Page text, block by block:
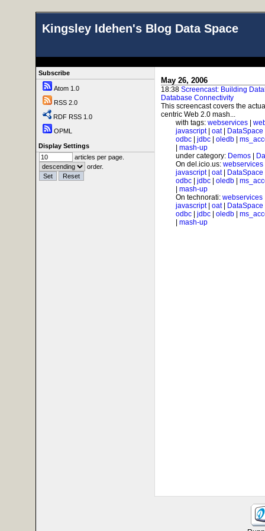
Kingsley Idehen's Blog Data Space
Subscribe
Atom 1.0
RSS 2.0
RDF RSS 1.0
OPML
Display Settings
articles per page.
order.
May 26, 2006
18:38 Screencast: Building
Database Connectivity
This screencast covers the
centric Web 2.0 mash...
with tags: webservices
javascript| oat| DataSpace
odbc
jdbc oledb
mash-up
under category: Demos
On del.icio.us: webservices
javascript| oat| DataSpace
odbc
jdbc oledb
mash-up
On technorati: webservices
javascript| oat| DataSpace
odbc
jdbc oledb
mash-up